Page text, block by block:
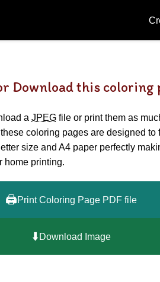
Download this coloring
a JPEG file or print them as
coloring pages are designed to
size and A4 paper perfectly
home printing.
🖨️Print Coloring Page PDF file
⬇️Download Image